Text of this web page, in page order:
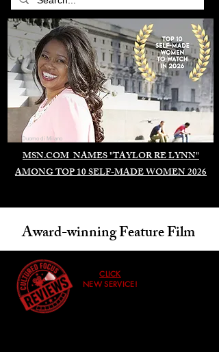
MSN.COM NAMES "TAYLOR RE LYNN"
AMONG TOP 10 SELF-MADE WOMEN 2026
Duomo di Milano
Award-winning Feature Film
CLICK
NEW SERVICE!